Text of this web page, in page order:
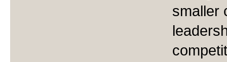
smaller